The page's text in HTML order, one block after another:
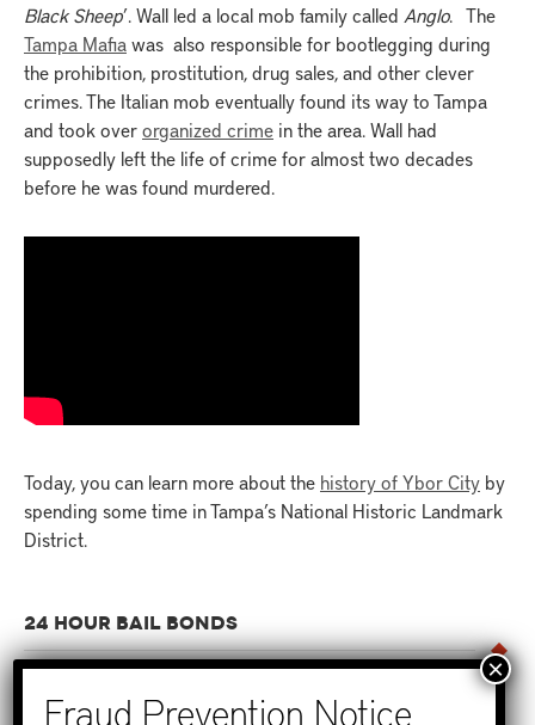
Black Sheep’. Wall led a local mob family called Anglo. The
Tampa Mafiawas also responsible for bootlegging during
the prohibition, prostitution, drug sales, and other clever
crimes. The Italian mob eventually found its way to Tampa
and took overorganized crime in the area. Wall had
supposedly left the life of crime for almost two decades
before he was found murdered.
Today, you can learn more about the history of Ybor City by
spending some time in Tampa’s National Historic Landmark
District.
24 HOUR BAIL BONDS
No one wants to get that call that someone they care about
has been arrested. But when that time comes, it’s important